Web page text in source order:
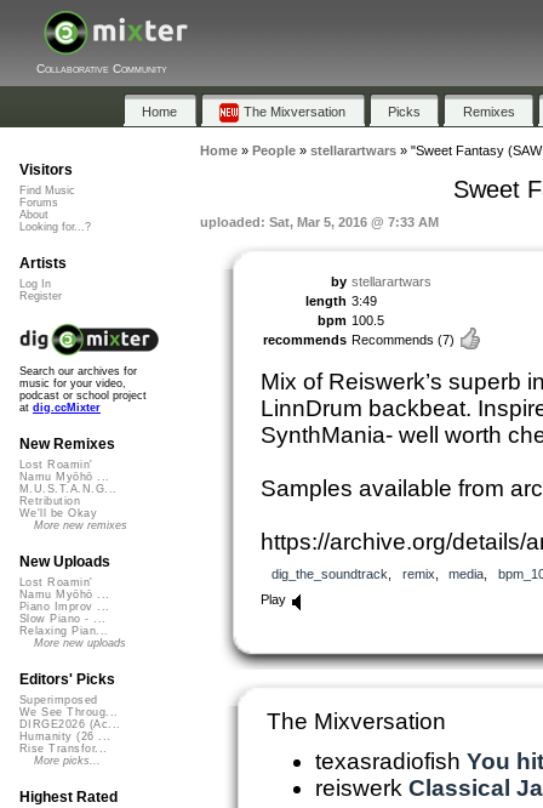
Collaborative Community
Home The Mixversation Picks Remixes
Home » People »stellarartwars »"Sweet Fantasy
Sweet
uploaded: Sat, Mar 5, 2016 @ 7:33 AM
by stellarartwars
length 3:49
bpm 100.5
recommends Recommends(7)
Mix of Reiswerk’s superb
LinnDrum backbeat.
SynthMania- well worth
Samples available from
https://archive.org/details/
dig_the_soundtrack remix ,media
Play
The Mixversation
texasradiofish You
reiswerk Classical
Visitors
Find Music
Forums
About
Looking for...?
Artists
Log In
Register
Search our archives for
music for your video,
podcast or school project
at dig.ccMixter
New Remixes
Lost Roamin'
Namu Myōhō ...
M.U.S.T.A.N.G...
Retribution
We'll be Okay
More new remixes
New Uploads
Lost Roamin'
Namu Myōhō ...
Piano Improv ...
Slow Piano - ...
Relaxing Pian...
More new uploads
Editors' Picks
Superimposed
We See Throug...
DIRGE2026 (Ac...
Humanity (26 ...
Rise Transfor...
More picks...
Highest Rated